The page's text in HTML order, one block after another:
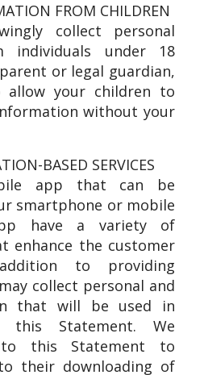
FROM CHILDREN
collect personal
individuals under 18
or legal guardian,
your children to
without your
BASED SERVICES
app that can be
smartphone or mobile
have a variety of
enhance the customer
to providing
collect personal and
that will be used in
this Statement. We
this Statement to
their downloading of